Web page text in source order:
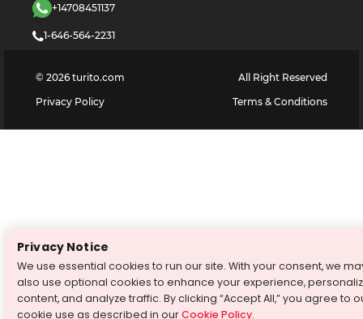
+14708451137
1-646-564-2231
© 2026 turito.com
All Right Reserved
Privacy Policy
Terms & Conditions
Privacy Notice
We use essential cookies to run our site. With your consent, we
also use optional cookies to enhance your experience,
content, and analyze traffic. By clicking “Accept All,” you agree to
cookie use as described in ourCookie Policy.